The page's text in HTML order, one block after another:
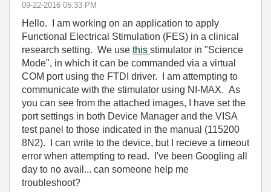
‎09-22-2016 05:33 PM
Hello. I am working on an application to apply
Functional Electrical Stimulation (FES) in a clinical
research setting. We use this stimulator in "Science
Mode", in which it can be commanded via a virtual
COM port using the FTDI driver. I am attempting to
communicate with the stimulator using NI-MAX. As
you can see from the attached images, I have set the
port settings in both Device Manager and the VISA
test panel to those indicated in the manual (115200
8N2). I can write to the device, but I recieve a timeout
error when attempting to read. I've been Googling all
day to no avail... can someone help me
troubleshoot?